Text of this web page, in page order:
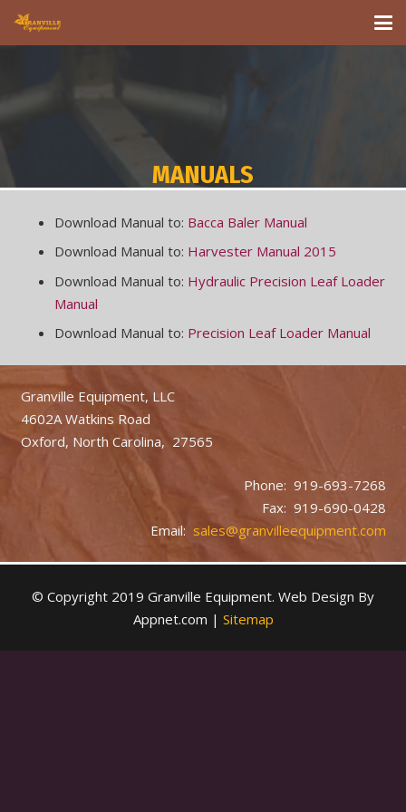
MANUALS
Download Manual to: Bacca Baler Manual
Download Manual to: Harvester Manual 2015
Download Manual to: Hydraulic Precision Leaf Loader
Manual
Download Manual to: Precision Leaf Loader Manual
Granville Equipment, LLC
4602A Watkins Road
Oxford, North Carolina, 27565
Phone: 919-693-7268
Fax: 919-690-0428
Email: sales@granvilleequipment.com
© Copyright 2019 Granville Equipment. Web Design By
Appnet.com | Sitemap